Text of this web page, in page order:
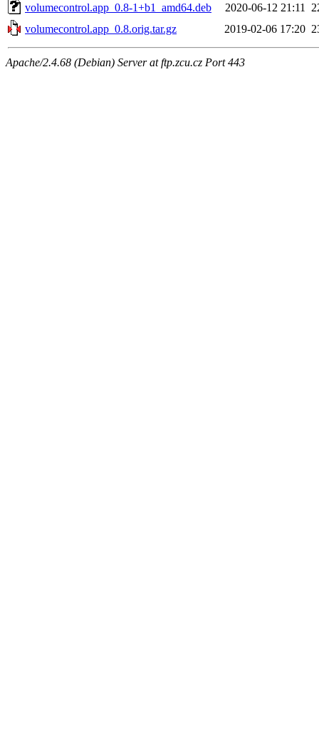
volumecontrol.app_0.8-1+b1_amd64.deb
2020-06-12 21:11
volumecontrol.app_0.8.orig.tar.gz
2019-02-06 17:20
Apache/2.4.68 (Debian) Server at ftp.zcu.cz Port 443